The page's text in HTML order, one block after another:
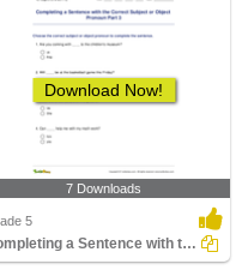
Download Now!
7 Downloads
5
Completing a Sentence with the Correct Subject or Object...